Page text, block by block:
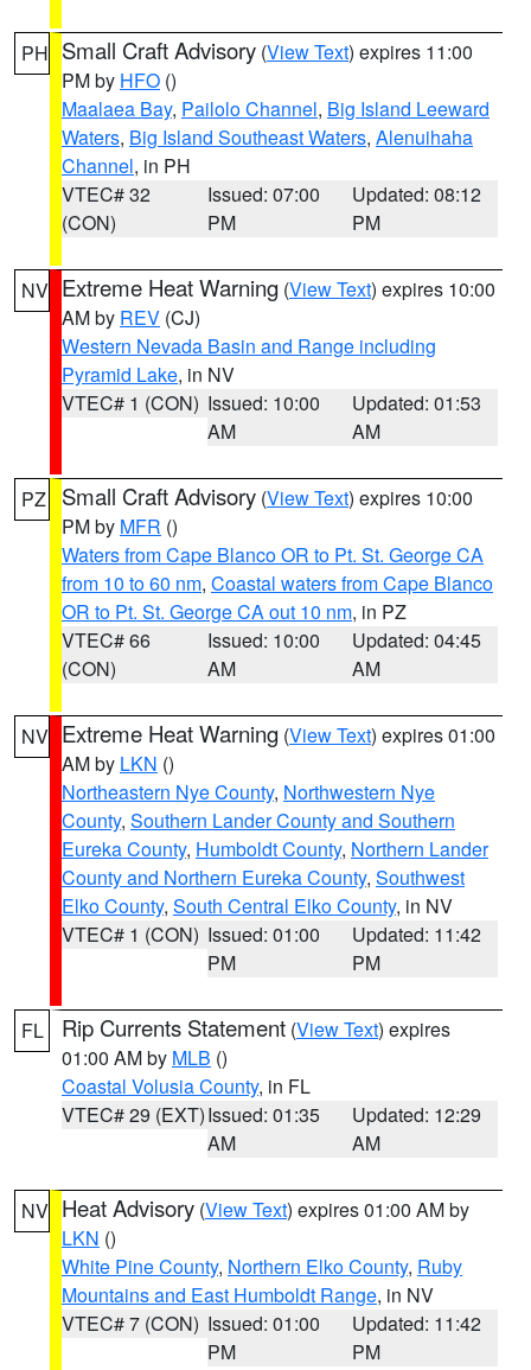
PH Small Craft Advisory (View Text) expires 11:00
PM by HFO ()
Maalaea Bay, Pailolo Channel, Big Island Leeward
Waters, Big Island Southeast Waters, Alenuihaha
Channel, in PH
VTEC# 32
(CON)
Issued: 07:00
PM
Updated: 08:12
PM
NV Extreme Heat Warning (View Text) expires 10:00
AM by REV (CJ)
Western Nevada Basin and Range including
Pyramid Lake, in NV
VTEC# 1 (CON) Issued: 10:00
AM
Updated: 01:53
AM
PZ Small Craft Advisory (View Text) expires 10:00
PM by MFR ()
Waters from Cape Blanco OR to Pt. St. George CA
from 10 to 60 nm, Coastal waters from Cape Blanco
OR to Pt. St. George CA out 10 nm, in PZ
VTEC# 66
(CON)
Issued: 10:00
AM
Updated: 04:45
AM
NV Extreme Heat Warning (View Text) expires 01:00
AM by LKN ()
Northeastern Nye County, Northwestern Nye
County, Southern Lander County and Southern
Eureka County, Humboldt County, Northern Lander
County and Northern Eureka County, Southwest
Elko County, South Central Elko County, in NV
VTEC# 1 (CON) Issued: 01:00
PM
Updated: 11:42
PM
FL Rip Currents Statement (View Text) expires
01:00 AM by MLB ()
Coastal Volusia County, in FL
VTEC# 29 (EXT)Issued: 01:35
AM
Updated: 12:29
AM
NV Heat Advisory (View Text) expires 01:00 AM by
LKN ()
White Pine County, Northern Elko County, Ruby
Mountains and East Humboldt Range, in NV
VTEC# 7 (CON) Issued: 01:00
PM
Updated: 11:42
PM